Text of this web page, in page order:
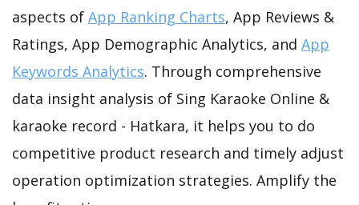
aspects of App Ranking Charts, App Reviews &
Ratings, App Demographic Analytics, and App
Keywords Analytics. Through comprehensive
data insight analysis of Sing Karaoke Online &
karaoke record - Hatkara, it helps you to do
competitive product research and timely adjust
operation optimization strategies. Amplify the